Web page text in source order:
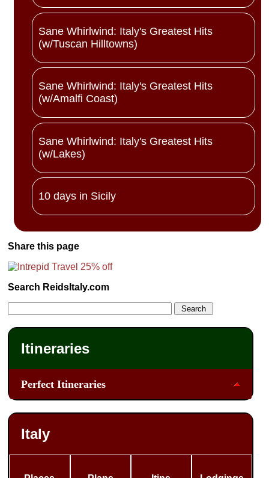
Sane Whirlwind: Italy's Greatest Hits
(w/Tuscan Hilltowns)
Sane Whirlwind: Italy's Greatest Hits
(w/Amalfi Coast)
Sane Whirlwind: Italy's Greatest Hits
(w/Lakes)
10 days in Sicily
Share this page
Search ReidsItaly.com
Itineraries
Perfect Itineraries
Italy